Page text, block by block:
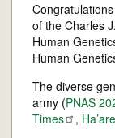
of the Charles
Human
Human
The diverse
army (PNAS
Times
,